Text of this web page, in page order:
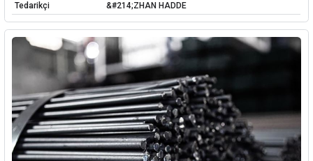
Tedarikçi
&#214;ZHAN HADDE